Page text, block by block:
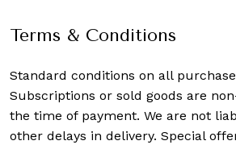
Terms & Conditions
Standard conditions on all
Subscriptions or sold goods are
the time of payment. We are not
other delays in delivery. Special